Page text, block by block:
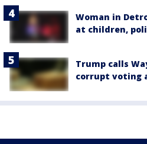
Woman in
at children,
Trump calls
corrupt voting